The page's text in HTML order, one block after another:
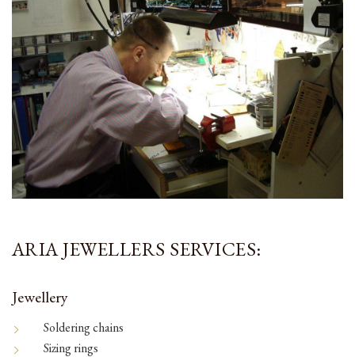
ARIA JEWELLERS SERVICES:
Jewellery
Soldering chains
Sizing rings